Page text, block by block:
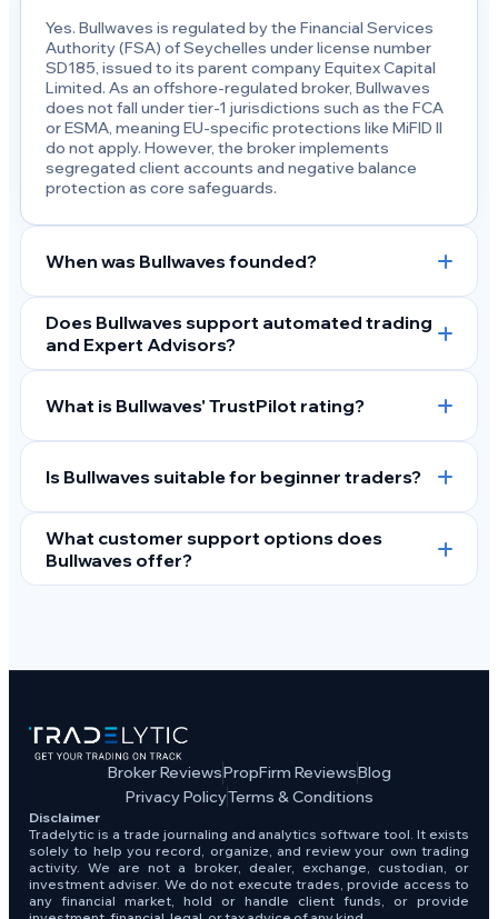
Yes. Bullwaves is regulated by the Financial Services
Authority (FSA) of Seychelles under license number
SD185, issued to its parent company Equitex Capital
Limited. As an offshore-regulated broker, Bullwaves
does not fall under tier-1 jurisdictions such as the FCA
or ESMA, meaning EU-specific protections like MiFID II
do not apply. However, the broker implements
segregated client accounts and negative balance
protection as core safeguards.
When was Bullwaves founded?
Does Bullwaves support automated trading
and Expert Advisors?
What is Bullwaves' TrustPilot rating?
Is Bullwaves suitable for beginner traders?
What customer support options does
Bullwaves offer?
Disclaimer
Tradelytic is a trade journaling and analytics software tool. It exists
solely to help you record, organize, and review your own trading
activity. We are not a broker, dealer, exchange, custodian, or
investment adviser. We do not execute trades, provide access to
any financial market, hold or handle client funds, or provide
Broker ReviewsPropFirm ReviewsBlog
Privacy PolicyTerms & Conditions